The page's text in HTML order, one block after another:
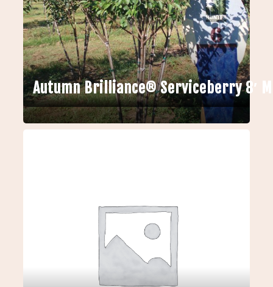
Autumn Brilliance® Serviceberry 8′